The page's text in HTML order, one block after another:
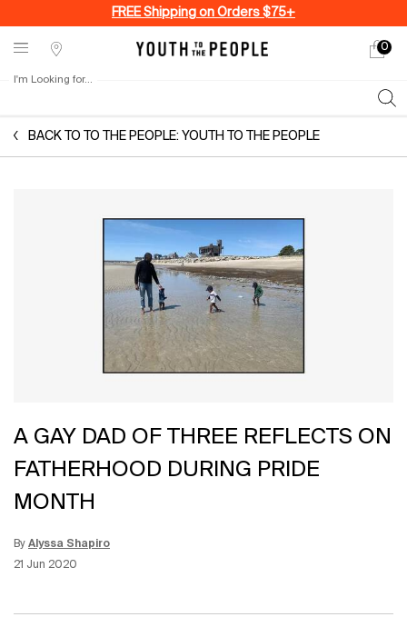
FREE Shipping on Orders $75+
Stores
My
0
0
I'm Looking for...
BACK TO TO THE PEOPLE: YOUTH TO THE PEOPLE
A GAY DAD OF THREE REFLECTS ON
FATHERHOOD DURING PRIDE
MONTH
By Alyssa Shapiro
Creation Date:
21 Jun 2020
Update Date:15 Jun 2026